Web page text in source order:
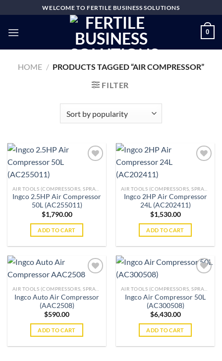
to
content
WELCOME TO FERTILE BUSINESS SOLUTIONS
0
HOME / PRODUCTS TAGGED “AIR COMPRESSOR”
FILTER
wishlist
Ingco 2.5HP Air Compressor
50L (AC255011)
$1,790.00
ADD TO CART
wishlist
Ingco 2HP Air Compressor
24L (AC202411)
$1,530.00
ADD TO CART
Add to
Ingco Auto Air Compressor
(AAC2508)
$590.00
ADD TO CART
Add to
Ingco Air Compressor 50L
(AC300508)
$6,430.00
ADD TO CART